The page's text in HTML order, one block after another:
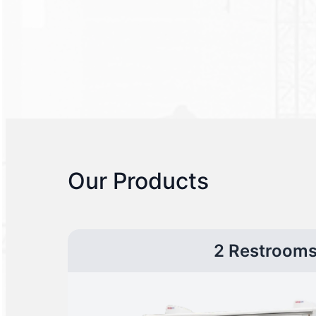
Our Products
2